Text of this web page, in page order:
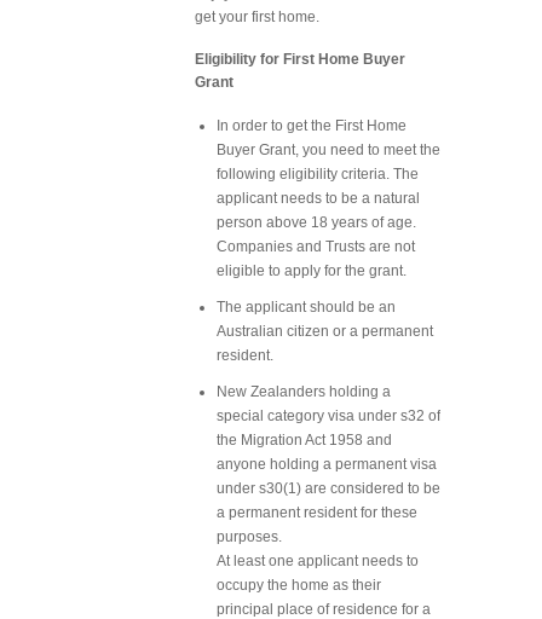
get your first home.
Eligibility for First Home Buyer
Grant
In order to get the First Home
Buyer Grant, you need to meet the
following eligibility criteria. The
applicant needs to be a natural
person above 18 years of age.
Companies and Trusts are not
eligible to apply for the grant.
The applicant should be an
Australian citizen or a permanent
resident.
New Zealanders holding a
special category visa under s32 of
the Migration Act 1958 and
anyone holding a permanent visa
under s30(1) are considered to be
a permanent resident for these
purposes.
At least one applicant needs to
occupy the home as their
principal place of residence for a